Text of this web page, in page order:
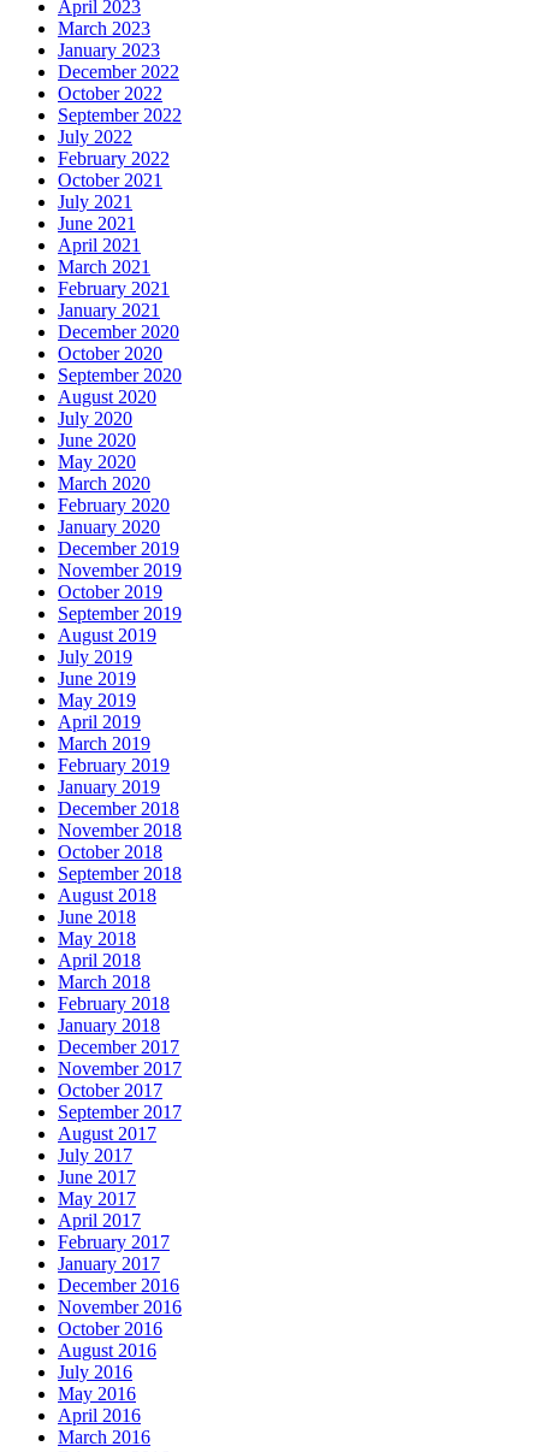
April 2023
March 2023
January 2023
December 2022
October 2022
September 2022
July 2022
February 2022
October 2021
July 2021
June 2021
April 2021
March 2021
February 2021
January 2021
December 2020
October 2020
September 2020
August 2020
July 2020
June 2020
May 2020
March 2020
February 2020
January 2020
December 2019
November 2019
October 2019
September 2019
August 2019
July 2019
June 2019
May 2019
April 2019
March 2019
February 2019
January 2019
December 2018
November 2018
October 2018
September 2018
August 2018
June 2018
May 2018
April 2018
March 2018
February 2018
January 2018
December 2017
November 2017
October 2017
September 2017
August 2017
July 2017
June 2017
May 2017
April 2017
February 2017
January 2017
December 2016
November 2016
October 2016
August 2016
July 2016
May 2016
April 2016
March 2016